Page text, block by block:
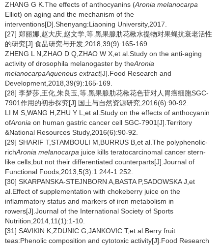
ZHANG G K.The effects of anthocyanins (Aronia melanocarpa
Elliot) on aging and the mechanism of the
interventions[D].Shenyang:Liaoning University,2017.
[27] 郑丽娜,赵大庆,赵文学,等.黑果腺肋花楸水提物对果蝇抗衰老活性
的研究[J].食品研究与开发,2018,39(9):165-169.
ZHENG L N,ZHAO D Q,ZHAO W X,et al.Study on the anti-aging
activity of drosophila melanogaster by theAronia
melanocarpaAquenous extract[J].Food Research and
Development,2018,39(9):165-169.
[28] 李梦莎,王化,朱良玉,等.黑果腺肋花楸花色苷对人胃癌细胞SGC-
7901作用的初步探究[J].国土与自然资源研究,2016(6):90-92.
LI M S,WANG H,ZHU Y L,et al.Study on the effects of anthocyanin
ofAronia on human gastric cancer cell SGC-7901[J].Territory
&National Resources Study,2016(6):90-92.
[29] SHARIF T,STAMBOULI M,BURRUS B,et al.The polyphenolic-
richAronia melanocarpa juice kills teratocarcinomal cancer stern-
like cells,but not their differentiated counterparts[J].Journal of
Functional Foods,2013,5(3):1 244-1 252.
[30] SKARPANSKA-STEJNBORN A,BASTA P,SADOWSKA J,et
al.Effect of supplementation with chokeberry juice on the
inflammatory status and markers of iron metabolism in
rowers[J].Journal of the International Society of Sports
Nutrition,2014,11(1):1-10.
[31] SAVIKIN K,ZDUNIC G,JANKOVIC T,et al.Berry fruit
teas:Phenolic composition and cytotoxic activity[J].Food Research